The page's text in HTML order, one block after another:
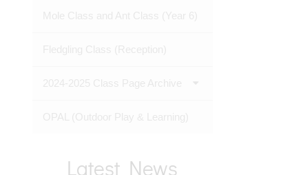
Latest News